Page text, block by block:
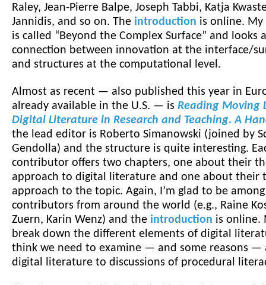
Raley, Jean-Pierre Balpe, Joseph Tabbi, Katja
Jannidis, and so on. The introduction is online.
is called “Beyond the Complex Surface” and looks
connection between innovation at the interface/
and structures at the computational level.
Almost as recent — also published this year in
already available in the U.S. — is Reading Moving
Digital Literature in Research and Teaching. A
the lead editor is Roberto Simanowski (joined by
Gendolla) and the structure is quite interesting.
contributor offers two chapters, one about their
approach to digital literature and one about their
approach to the topic. Again, I’m glad to be
contributors from around the world (e.g., Raine
Zuern, Karin Wenz) and the introduction is online.
break down the different elements of digital
think we need to examine — and some reasons —
digital literature to discussions of procedural